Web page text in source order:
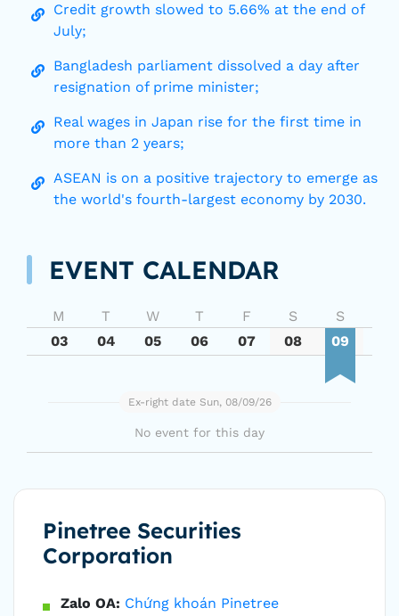
Credit growth slowed to 5.66% at the end of
July;
Bangladesh parliament dissolved a day after
resignation of prime minister;
Real wages in Japan rise for the first time in
more than 2 years;
ASEAN is on a positive trajectory to emerge as
the world's fourth-largest economy by 2030.
EVENT CALENDAR
M T W T F S
S
03
04 05 06 07 08 09
Ex-right date Sun, 08/09/26
No event for this day
Pinetree Securities
Corporation
Zalo OA: Chứng khoán Pinetree